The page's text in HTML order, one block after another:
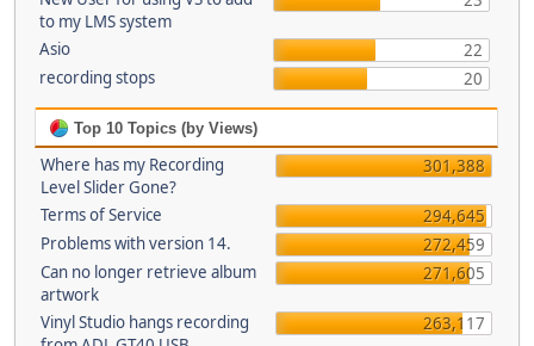
to my LMS system
Asio
22
recording stops
20
Top 10 Topics (by Views)
Where has my Recording
Level Slider Gone?
301,388
Terms of Service
294,645
Problems with version 14.
272,459
Can no longer retrieve album
artwork
271,605
Vinyl Studio hangs recording
263,117